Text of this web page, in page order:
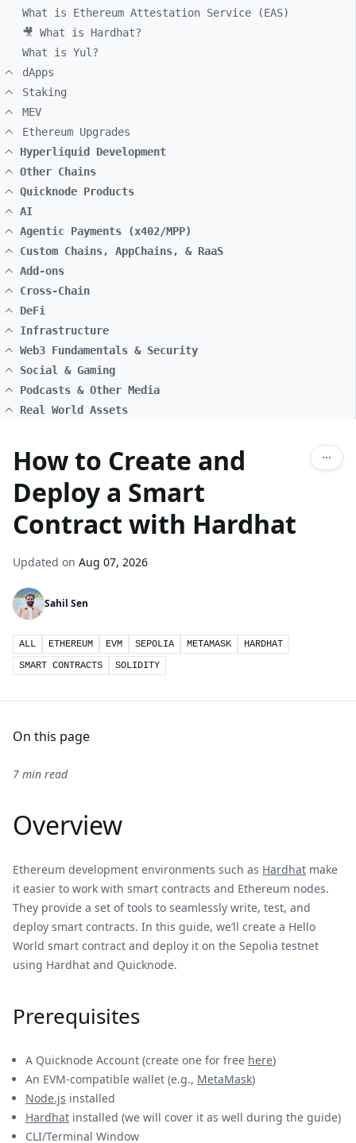
What is Ethereum Attestation Service (EAS)
🎥 What is Hardhat?
What is Yul?
dApps
Staking
MEV
Ethereum Upgrades
Hyperliquid Development
Other Chains
Quicknode Products
AI
Agentic Payments (x402/MPP)
Custom Chains, AppChains, & RaaS
Add-ons
Cross-Chain
DeFi
Infrastructure
Web3 Fundamentals & Security
Social & Gaming
Podcasts & Other Media
Real World Assets
How to Create and
Deploy a Smart
Contract with Hardhat
Updated on Aug 07, 2026
Sahil Sen
ALL ETHEREUM EVM SEPOLIA METAMASK
HARDHAT
SMART CONTRACTS
SOLIDITY
On this page
7 min read
Overview
Ethereum development environments such as Hardhat make
it easier to work with smart contracts and Ethereum nodes.
They provide a set of tools to seamlessly write, test, and
deploy smart contracts. In this guide, we’ll create a Hello
World smart contract and deploy it on the Sepolia testnet
using Hardhat and Quicknode.
Prerequisites
A Quicknode Account (create one for free here)
An EVM-compatible wallet (e.g., MetaMask)
Node.js installed
Hardhat installed (we will cover it as well during the guide)
CLI/Terminal Window